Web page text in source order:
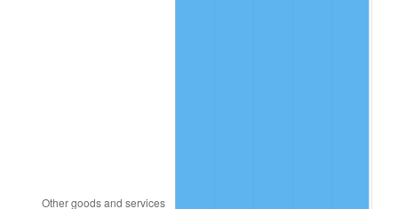
1987 $2,586,930.69